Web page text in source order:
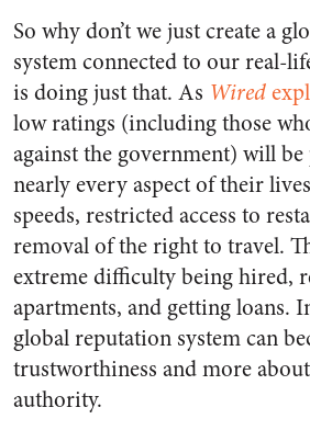
So why don’t we just create a
system connected to our real-
is doing just that. As Wired
low ratings (including those
against the government) will
nearly every aspect of their
speeds, restricted access to
removal of the right to travel.
extreme difficulty being hired,
apartments, and getting loans.
global reputation system can
trustworthiness and more
authority.